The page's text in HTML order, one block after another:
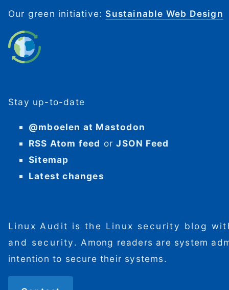
Our green initiative: Sustainable Web Design
Stay up-to-date
@mboelen at Mastodon
RSS Atom feed orJSON Feed
Sitemap
Latest changes
Linux Audit is the Linux security blog
and security. Among readers are system
intention to secure their systems.